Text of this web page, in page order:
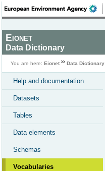
Eionet
Data Dictionary
You are here: Eionet Data Dictionary
Help and documentation
Datasets
Tables
Data elements
Schemas
Vocabularies